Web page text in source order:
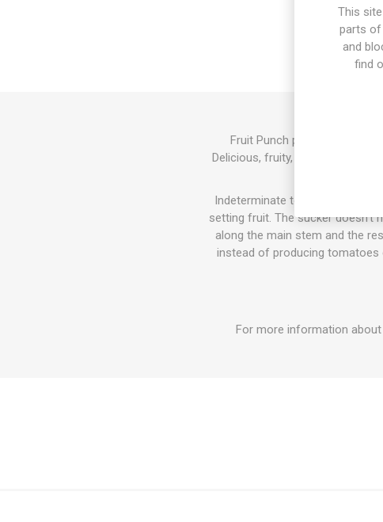
Fruit Punch produces mid-
Delicious, fruity, and sweet
Indeterminate tomato varieties
setting fruit. The sucker doesn't
along the main stem and the
instead of producing tomatoes
For more information
This
parts of
and
find